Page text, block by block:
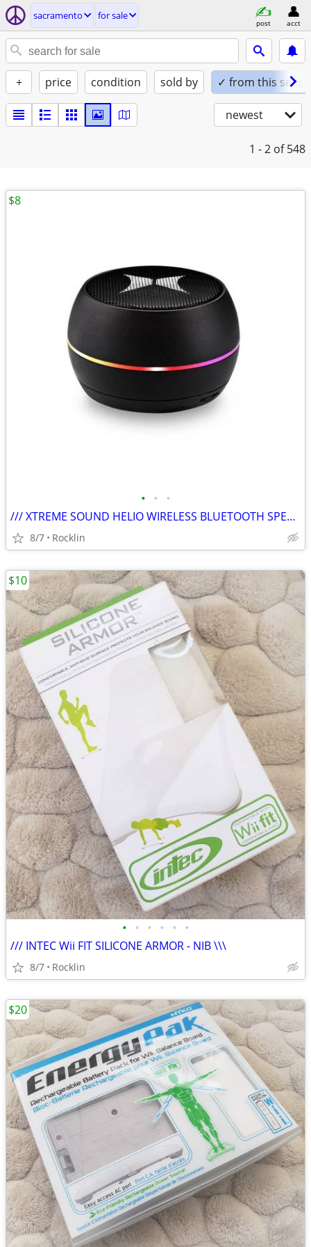
sacramento for sale
post acct
+ price condition sold by ✓ from this seller
newest
1 - 2 of 548
• • •
/// XTREME SOUND HELIO WIRELESS BLUETOOTH SPEAKER - NIB \\\
8/7 Rocklin
$8
• • • • • •
/// INTEC Wii FIT SILICONE ARMOR - NIB \\\
8/7 Rocklin
$10
$20